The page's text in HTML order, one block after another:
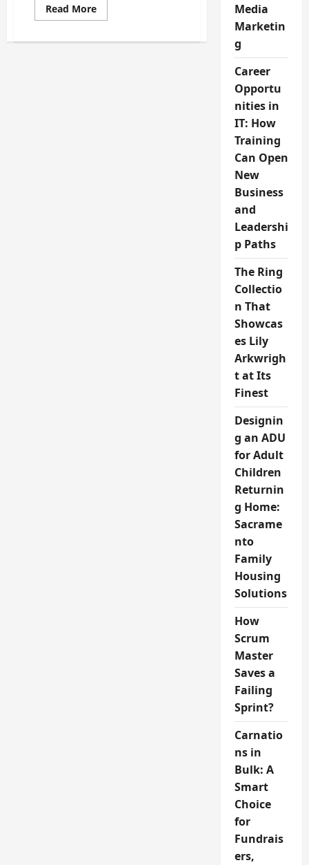
Read MoreRead
more
Things
Media
Marketin
g
Career
Opportu
nities in
IT: How
Training
Can Open
New
Business
and
Leadershi
p Paths
The Ring
Collectio
n That
Showcas
es Lily
Arkwrigh
t at Its
Finest
Designin
g an ADU
for Adult
Children
Returnin
g Home:
Sacrame
nto
Family
Housing
Solutions
How
Scrum
Master
Saves a
Failing
Sprint?
Carnatio
ns in
Bulk: A
Smart
Choice
for
Fundrais
ers,